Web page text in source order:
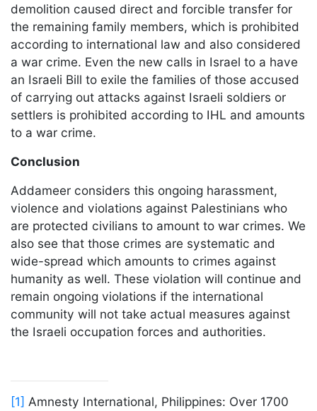
demolition caused direct and forcible transfer for
the remaining family members, which is prohibited
according to international law and also considered
a war crime. Even the new calls in Israel to a have
an Israeli Bill to exile the families of those accused
of carrying out attacks against Israeli soldiers or
settlers is prohibited according to IHL and amounts
to a war crime.
Conclusion
Addameer considers this ongoing harassment,
violence and violations against Palestinians who
are protected civilians to amount to war crimes. We
also see that those crimes are systematic and
wide-spread which amounts to crimes against
humanity as well. These violation will continue and
remain ongoing violations if the international
community will not take actual measures against
the Israeli occupation forces and authorities.
[1] Amnesty International, Philippines: Over 1700